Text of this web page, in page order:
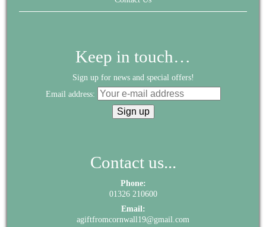
Keep in touch…
Sign up for news and special offers!
Email address:
Contact us...
Phone:
01326 210600
Email:
agiftfromcornwall19@gmail.com